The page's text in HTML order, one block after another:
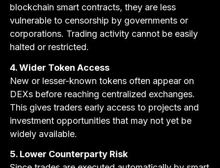
blockchain smart contracts, they are less
vulnerable to censorship by governments or
corporations. Trading activity cannot be easily
halted or restricted.
4. Wider Token Access
New or lesser-known tokens often appear on
DEXs before reaching centralized exchanges.
This gives traders early access to projects and
investment opportunities that may not yet be
widely available.
5. Lower Counterparty Risk